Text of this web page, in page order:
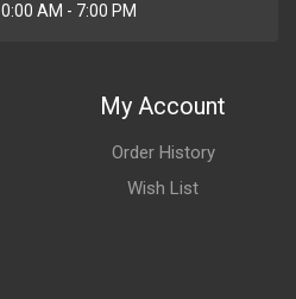
AM - 7:00 PM
My Account
Order History
Wish List